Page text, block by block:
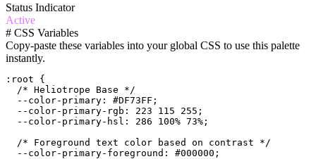
Status Indicator
Active
# CSS Variables
Copy-paste these variables into your global CSS to use this palette
instantly.
:root {
  /* Heliotrope Base */
  --color-primary: #DF73FF;
  --color-primary-rgb: 223 115 255;
  --color-primary-hsl: 286 100% 73%;
  /* Foreground text color based on contrast */
  --color-primary-foreground: #000000;